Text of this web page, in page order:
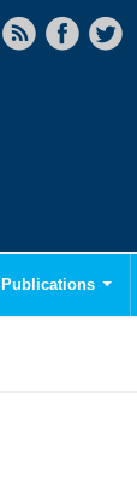
Publications